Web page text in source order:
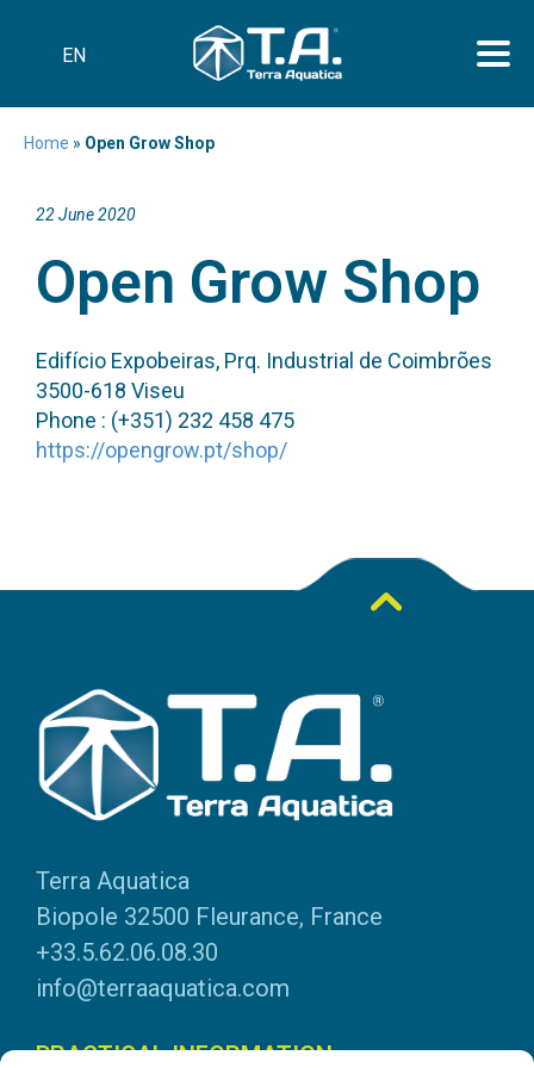
EN
Home » Open Grow Shop
22 June 2020
Open Grow Shop
Edifício Expobeiras, Prq. Industrial de Coimbrões
3500-618 Viseu
Phone : (+351) 232 458 475
https://opengrow.pt/shop/
Terra Aquatica
Biopole 32500 Fleurance, France
+33.5.62.06.08.30
info@terraaquatica.com
PRACTICAL INFORMATION